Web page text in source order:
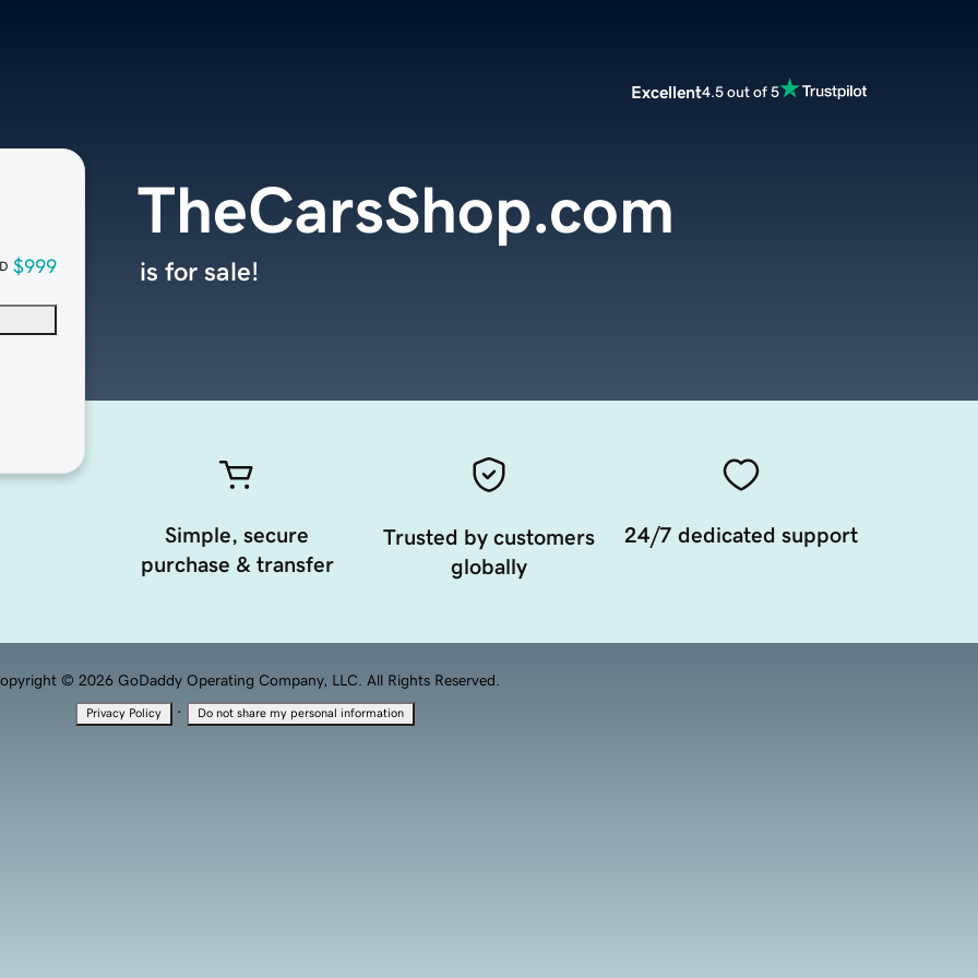
Excellent4.5 out of 5
$999
TheCarsShop.com
is for sale!
Simple, secure
purchase & transfer
Trusted by customers
globally
24/7 dedicated support
© 2026 GoDaddy Operating Company, LLC. All Rights Reserved.
Privacy Policy · Do not share my personal information